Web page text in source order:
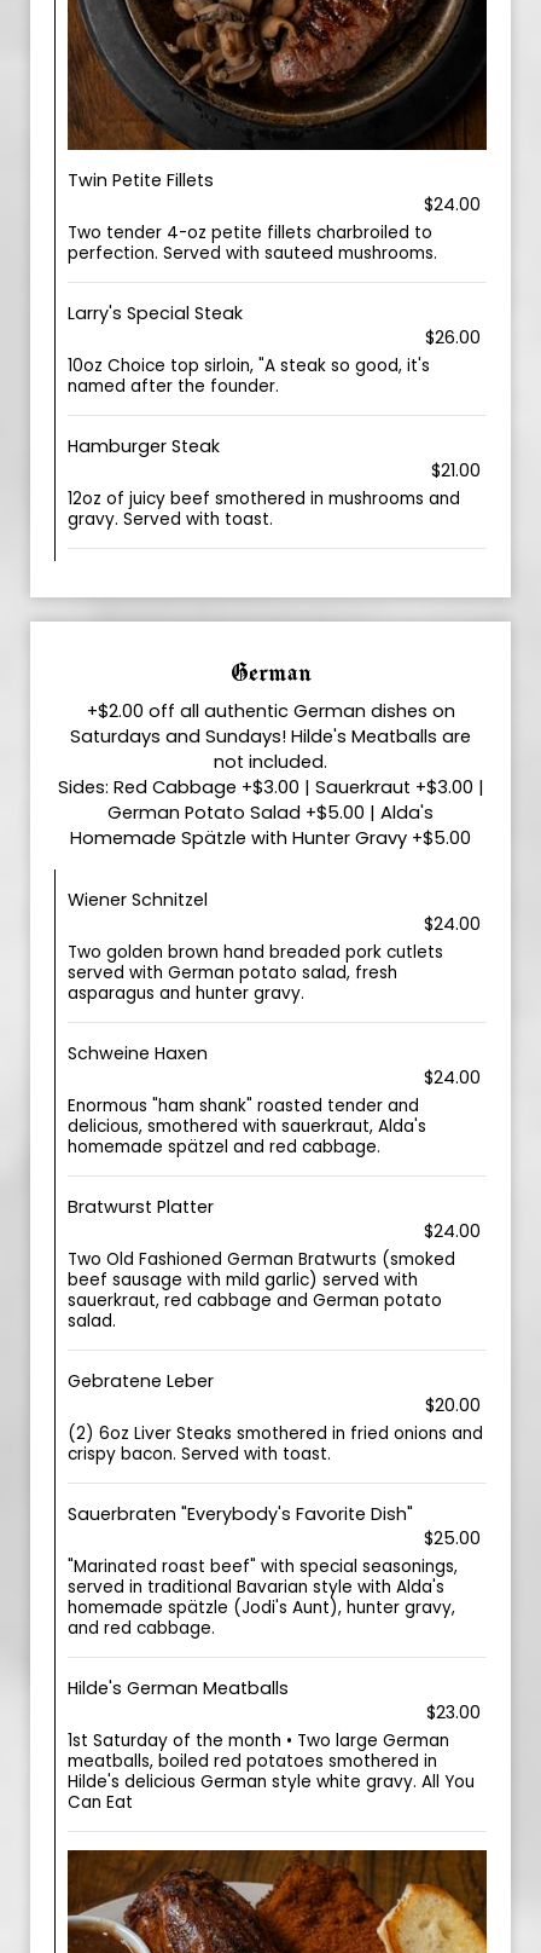
Twin Petite Fillets
$24.00
Two tender 4-oz petite fillets charbroiled to
perfection. Served with sauteed mushrooms.
Larry's Special Steak
$26.00
10oz Choice top sirloin, "A steak so good, it's
named after the founder.
Hamburger Steak
$21.00
12oz of juicy beef smothered in mushrooms and
gravy. Served with toast.
German
+$2.00 off all authentic German dishes on
Saturdays and Sundays! Hilde's Meatballs are
not included.
Sides: Red Cabbage +$3.00 | Sauerkraut +$3.00 |
German Potato Salad +$5.00 | Alda's
Homemade Spätzle with Hunter Gravy +$5.00
Wiener Schnitzel
$24.00
Two golden brown hand breaded pork cutlets
served with German potato salad, fresh
asparagus and hunter gravy.
Schweine Haxen
$24.00
Enormous "ham shank" roasted tender and
delicious, smothered with sauerkraut, Alda's
homemade spätzel and red cabbage.
Bratwurst Platter
$24.00
Two Old Fashioned German Bratwurts (smoked
beef sausage with mild garlic) served with
sauerkraut, red cabbage and German potato
salad.
Gebratene Leber
$20.00
(2) 6oz Liver Steaks smothered in fried onions and
crispy bacon. Served with toast.
Sauerbraten "Everybody's Favorite Dish"
$25.00
"Marinated roast beef" with special seasonings,
served in traditional Bavarian style with Alda's
homemade spätzle (Jodi's Aunt), hunter gravy,
and red cabbage.
Hilde's German Meatballs
$23.00
1st Saturday of the month • Two large German
meatballs, boiled red potatoes smothered in
Hilde's delicious German style white gravy. All You
Can Eat